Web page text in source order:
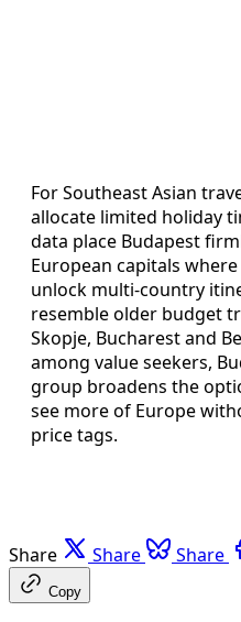
For Southeast Asian
allocate limited holiday
data place Budapest
European capitals
unlock multi-country
resemble older budget
Skopje, Bucharest and
among value seekers,
group broadens the
see more of Europe
price tags.
Share Share Share
Copy